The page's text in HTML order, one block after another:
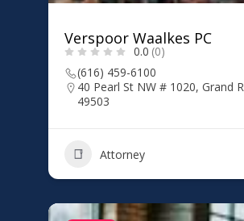
Verspoor Waalkes PC
0.0 (0)
(616) 459-6100
40 Pearl St NW # 1020, Grand
49503
Attorney